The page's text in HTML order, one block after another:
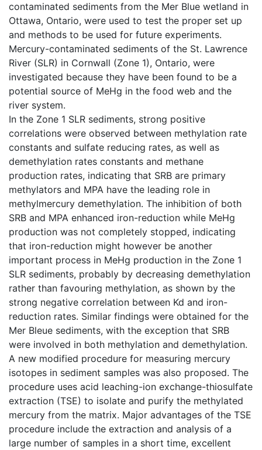
contaminated sediments from the Mer Blue wetland in
Ottawa, Ontario, were used to test the proper set up
and methods to be used for future experiments.
Mercury-contaminated sediments of the St. Lawrence
River (SLR) in Cornwall (Zone 1), Ontario, were
investigated because they have been found to be a
potential source of MeHg in the food web and the
river system.
In the Zone 1 SLR sediments, strong positive
correlations were observed between methylation rate
constants and sulfate reducing rates, as well as
demethylation rates constants and methane
production rates, indicating that SRB are primary
methylators and MPA have the leading role in
methylmercury demethylation. The inhibition of both
SRB and MPA enhanced iron-reduction while MeHg
production was not completely stopped, indicating
that iron-reduction might however be another
important process in MeHg production in the Zone 1
SLR sediments, probably by decreasing demethylation
rather than favouring methylation, as shown by the
strong negative correlation between Kd and iron-
reduction rates. Similar findings were obtained for the
Mer Bleue sediments, with the exception that SRB
were involved in both methylation and demethylation.
A new modified procedure for measuring mercury
isotopes in sediment samples was also proposed. The
procedure uses acid leaching-ion exchange-thiosulfate
extraction (TSE) to isolate and purify the methylated
mercury from the matrix. Major advantages of the TSE
procedure include the extraction and analysis of a
large number of samples in a short time, excellent